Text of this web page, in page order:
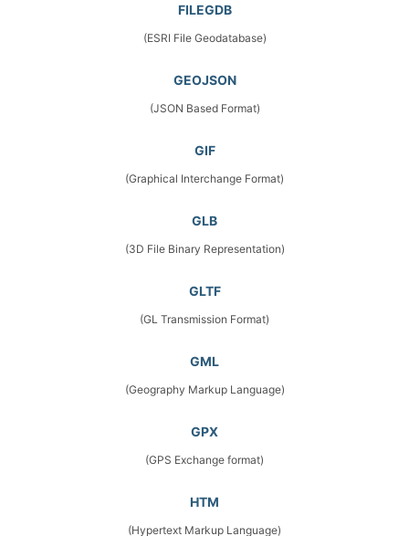
FILEGDB
(ESRI File Geodatabase)
GEOJSON
(JSON Based Format)
GIF
(Graphical Interchange Format)
GLB
(3D File Binary Representation)
GLTF
(GL Transmission Format)
GML
(Geography Markup Language)
GPX
(GPS Exchange format)
HTM
(Hypertext Markup Language)